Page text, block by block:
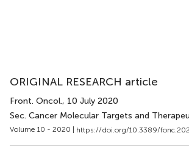
ORIGINAL RESEARCH article
Front. Oncol., 10 July 2020
Sec. Cancer Molecular Targets and
Volume 10 - 2020 | https://doi.org/10.3389/